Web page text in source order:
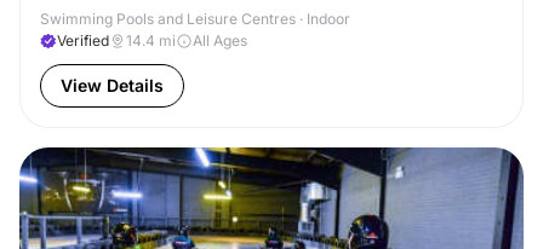
Swimming Pools and Leisure Centres · Indoor
Verified
14.4 mi All Ages
View Details